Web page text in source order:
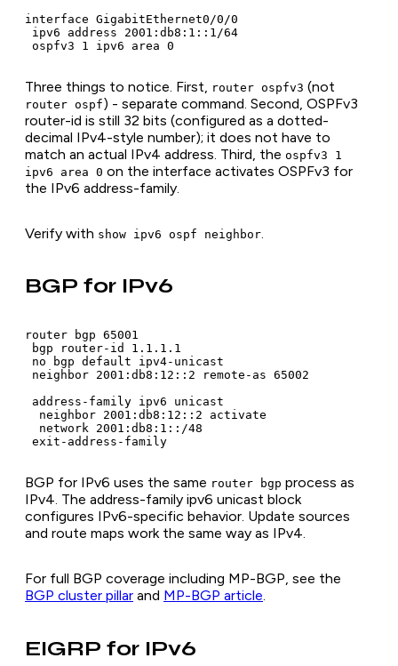
interface GigabitEthernet0/0/0
ipv6 address 2001:db8:1::1/64
ospfv3 1 ipv6 area 0
Three things to notice. First, router ospfv3 (not
router ospf) - separate command. Second, OSPFv3
router-id is still 32 bits (configured as a dotted-
decimal IPv4-style number); it does not have to
match an actual IPv4 address. Third, the ospfv3 1
ipv6 area 0 on the interface activates OSPFv3 for
the IPv6 address-family.
Verify with show ipv6 ospf neighbor
BGP for IPv6
router bgp 65001
bgp router-id 1.1.1.1
no bgp default ipv4-unicast
neighbor 2001:db8:12::2 remote-as 65002
address-family ipv6 unicast
  neighbor 2001:db8:12::2 activate
  network 2001:db8:1::/48
exit-address-family
BGP for IPv6 uses the same router bgp process as
IPv4. The address-family ipv6 unicast block
configures IPv6-specific behavior. Update sources
and route maps work the same way as IPv4.
For full BGP coverage including MP-BGP, see the
BGP cluster pillar and MP-BGP article.
EIGRP for IPv6